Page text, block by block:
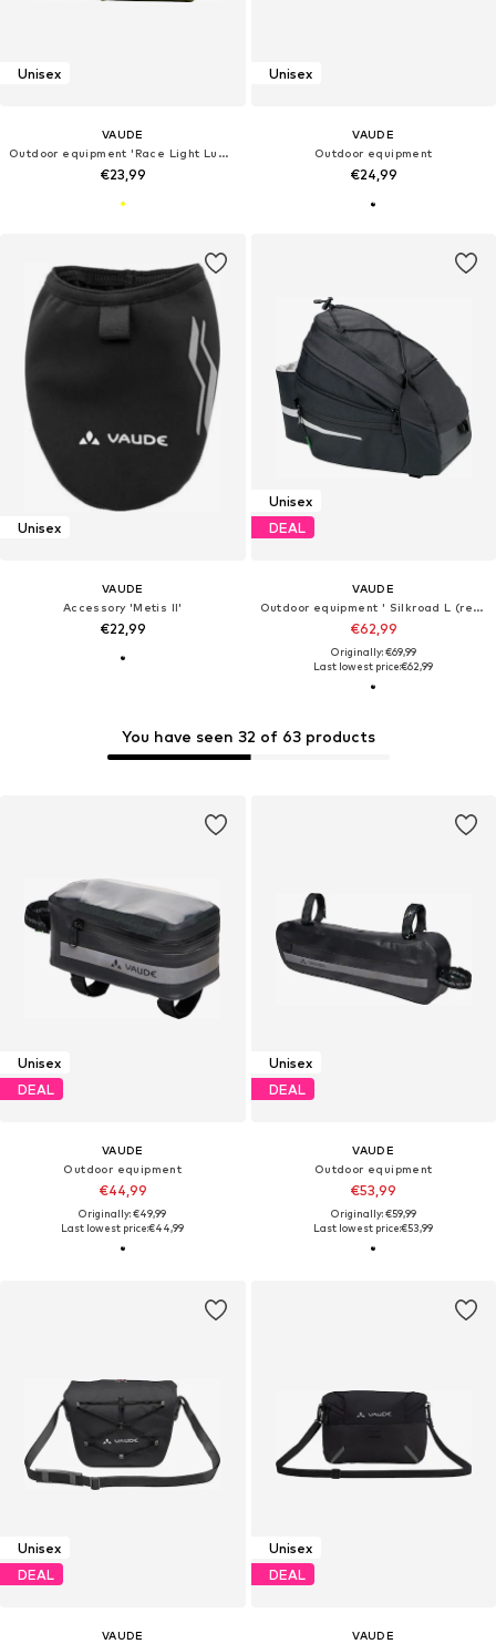
Unisex
VAUDE
Outdoor equipment 'Race Light Luminum'
€23,99
Unisex
VAUDE
Outdoor equipment
€24,99
Unisex
VAUDE
Accessory 'Metis II'
€22,99
Unisex
DEAL
VAUDE
Outdoor equipment ' Silkroad L (ready) '
€62,99
Originally: €69,99
Last lowest price:€62,99
Unisex
DEAL
VAUDE
Outdoor equipment
€44,99
Originally: €49,99
Last lowest price:€44,99
You have seen 32 of 63 products
Unisex
DEAL
VAUDE
Outdoor equipment
€53,99
Originally: €59,99
Last lowest price:€53,99
Unisex
DEAL
VAUDE
Unisex
DEAL
VAUDE